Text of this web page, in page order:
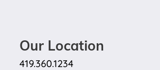
Our Location
419.360.1234